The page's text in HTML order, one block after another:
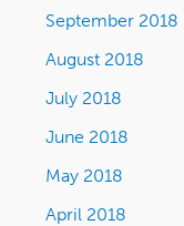
September 2018
August 2018
July 2018
June 2018
May 2018
April 2018